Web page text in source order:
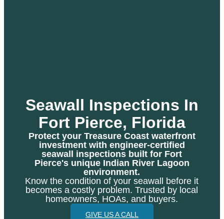
Seawall Inspections In
Fort Pierce, Florida
Protect your Treasure Coast waterfront
investment with engineer-certified
seawall inspections built for Fort
Pierce's unique Indian River Lagoon
environment.
Know the condition of your seawall before it
becomes a costly problem. Trusted by local
homeowners, HOAs, and buyers.
GIVE US A CALL